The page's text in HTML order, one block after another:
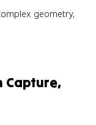
geometry,
Capture,